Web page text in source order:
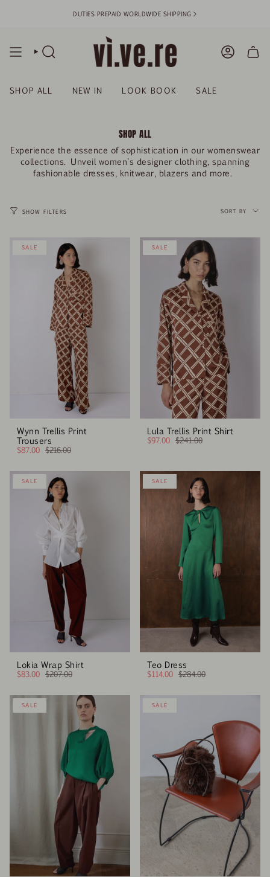
DUTIES PREPAID WORLDWIDE SHIPPING >
SEARCH
SHOP ALL NEW IN LOOK BOOK SALE
SHOP ALL
Experience the essence of sophistication in our womenswear
collections. Unveil women's designer clothing, spanning
fashionable dresses, knitwear, blazers and more.
SHOW FILTERS BYSORT BY
SALE
Wynn Trellis Print
Trousers
$87.00 $216.00
SALE
Lula Trellis Print Shirt
$97.00 $241.00
SALE
Lokia Wrap Shirt
$83.00 $207.00
SALE
Teo Dress
$114.00 $284.00
SALE SALE